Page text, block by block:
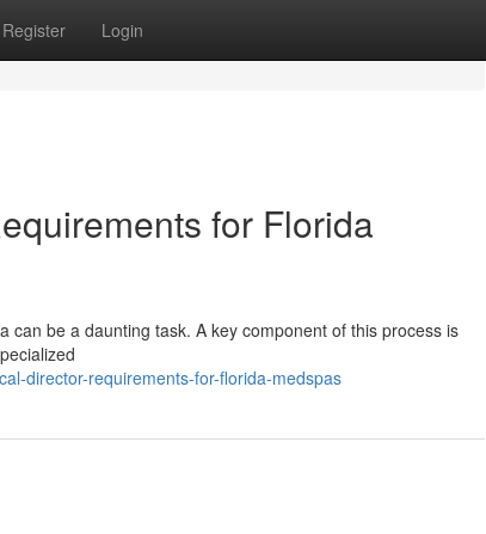
Register Login
for Florida
be a daunting task. A key component of this process is
director-requirements-for-florida-medspas